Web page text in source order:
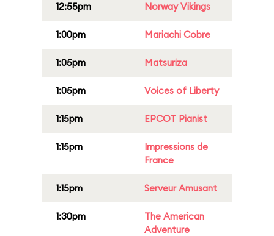
12:55pm Norway Vikings
1:00pm Mariachi Cobre
1:05pm Matsuriza
1:05pm Voices of Liberty
1:15pm EPCOT Pianist
1:15pm
Impressions de
France
1:15pm Serveur Amusant
1:30pm
The American
Adventure